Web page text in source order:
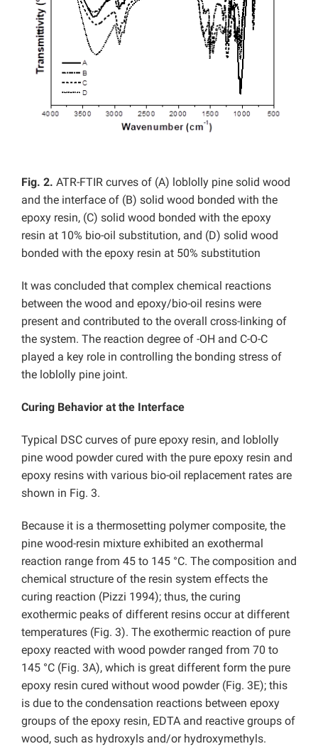
Fig. 2. ATR-FTIR curves of (A) loblolly pine solid wood
and the interface of (B) solid wood bonded with the
epoxy resin, (C) solid wood bonded with the epoxy
resin at 10% bio-oil substitution, and (D) solid wood
bonded with the epoxy resin at 50% substitution
It was concluded that complex chemical reactions
between the wood and epoxy/bio-oil resins were
present and contributed to the overall cross-linking of
the system. The reaction degree of -OH and C-O-C
played a key role in controlling the bonding stress of
the loblolly pine joint.
Curing Behavior at the Interface
Typical DSC curves of pure epoxy resin, and loblolly
pine wood powder cured with the pure epoxy resin and
epoxy resins with various bio-oil replacement rates are
shown in Fig. 3.
Because it is a thermosetting polymer composite, the
pine wood-resin mixture exhibited an exothermal
reaction range from 45 to 145 °C. The composition and
chemical structure of the resin system effects the
curing reaction (Pizzi 1994); thus, the curing
exothermic peaks of different resins occur at different
temperatures (Fig. 3). The exothermic reaction of pure
epoxy reacted with wood powder ranged from 70 to
145 °C (Fig. 3A), which is great different form the pure
epoxy resin cured without wood powder (Fig. 3E); this
is due to the condensation reactions between epoxy
groups of the epoxy resin, EDTA and reactive groups of
wood, such as hydroxyls and/or hydroxymethyls.